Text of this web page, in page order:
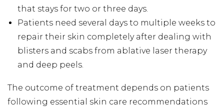
that stays for two or three days.
Patients need several days to multiple weeks to
repair their skin completely after dealing with
blisters and scabs from ablative laser therapy
and deep peels.
The outcome of treatment depends on patients
following essential skin care recommendations